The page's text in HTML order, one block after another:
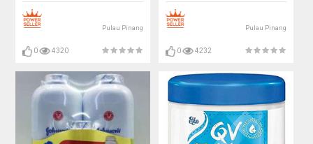
Pulau Pinang
0 4320
Pulau Pinang
0 4232